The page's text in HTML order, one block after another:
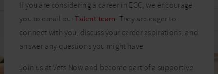
If you are considering a career in ECC, we encourage
you to email ourTalent team. They are eager to
connect with you, discuss your career aspirations, and
answer any questions you might have.
Join us at Vets Now and become part of a supportive